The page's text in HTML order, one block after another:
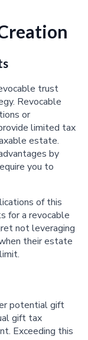
trust
Revocable
or
limited tax
estate.
by
you to
of this
for a revocable
not leveraging
their estate
potential gift
gift tax
Exceeding this